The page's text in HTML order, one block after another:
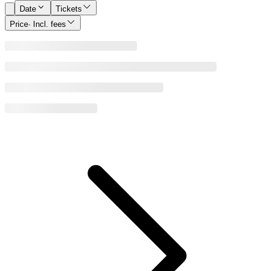
Date
Tickets
Price· Incl. fees